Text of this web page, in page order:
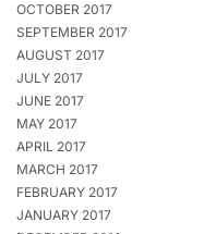
OCTOBER 2017
SEPTEMBER 2017
AUGUST 2017
JULY 2017
JUNE 2017
MAY 2017
APRIL 2017
MARCH 2017
FEBRUARY 2017
JANUARY 2017